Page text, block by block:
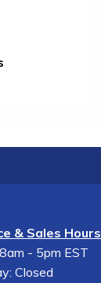
& Sales Hours
- 5pm EST
Closed